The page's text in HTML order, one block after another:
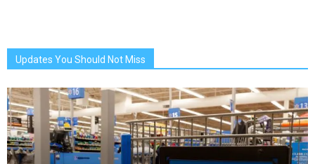
Updates You Should Not Miss